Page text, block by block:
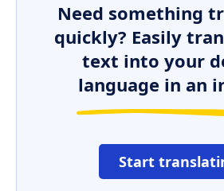
Need something
quickly? Easily
text into your
language in an
Start